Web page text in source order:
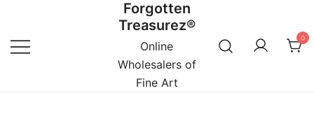
content
Forgotten
Treasurez®
Online
Wholesalers of
Fine Art
0